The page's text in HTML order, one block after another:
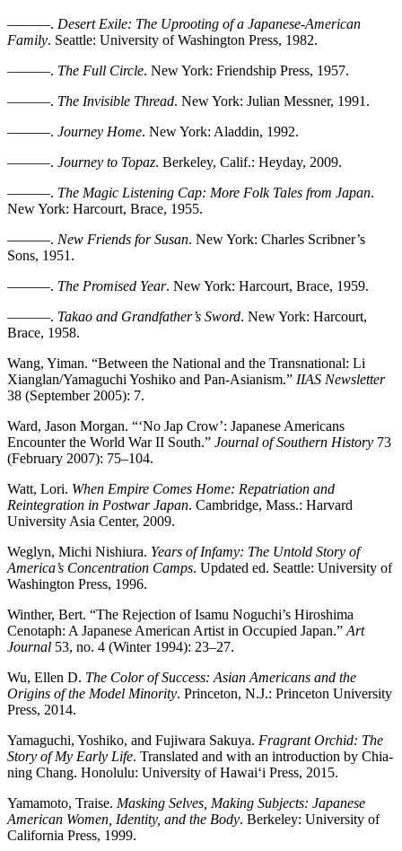
———. Desert Exile: The Uprooting of a Japanese-American
Family. Seattle: University of Washington Press, 1982.
———. The Full Circle. New York: Friendship Press, 1957.
———. The Invisible Thread. New York: Julian Messner, 1991.
———. Journey Home. New York: Aladdin, 1992.
———. Journey to Topaz. Berkeley, Calif.: Heyday, 2009.
———. The Magic Listening Cap: More Folk Tales from Japan.
New York: Harcourt, Brace, 1955.
———. New Friends for Susan. New York: Charles Scribner’s
Sons, 1951.
———. The Promised Year. New York: Harcourt, Brace, 1959.
———. Takao and Grandfather’s Sword. New York: Harcourt,
Brace, 1958.
Wang, Yiman. “Between the National and the Transnational: Li
Xianglan/Yamaguchi Yoshiko and Pan-Asianism.” IIAS Newsletter
38 (September 2005): 7.
Ward, Jason Morgan. “‘No Jap Crow’: Japanese Americans
Encounter the World War II South.” Journal of Southern History 73
(February 2007): 75–104.
Watt, Lori. When Empire Comes Home: Repatriation and
Reintegration in Postwar Japan. Cambridge, Mass.: Harvard
University Asia Center, 2009.
Weglyn, Michi Nishiura. Years of Infamy: The Untold Story of
America’s Concentration Camps. Updated ed. Seattle: University of
Washington Press, 1996.
Winther, Bert. “The Rejection of Isamu Noguchi’s Hiroshima
Cenotaph: A Japanese American Artist in Occupied Japan.” Art
Journal 53, no. 4 (Winter 1994): 23–27.
Wu, Ellen D. The Color of Success: Asian Americans and the
Origins of the Model Minority. Princeton, N.J.: Princeton University
Press, 2014.
Yamaguchi, Yoshiko, and Fujiwara Sakuya. Fragrant Orchid: The
Story of My Early Life. Translated and with an introduction by Chia-
ning Chang. Honolulu: University of Hawai‘i Press, 2015.
Yamamoto, Traise. Masking Selves, Making Subjects: Japanese
American Women, Identity, and the Body. Berkeley: University of
California Press, 1999.